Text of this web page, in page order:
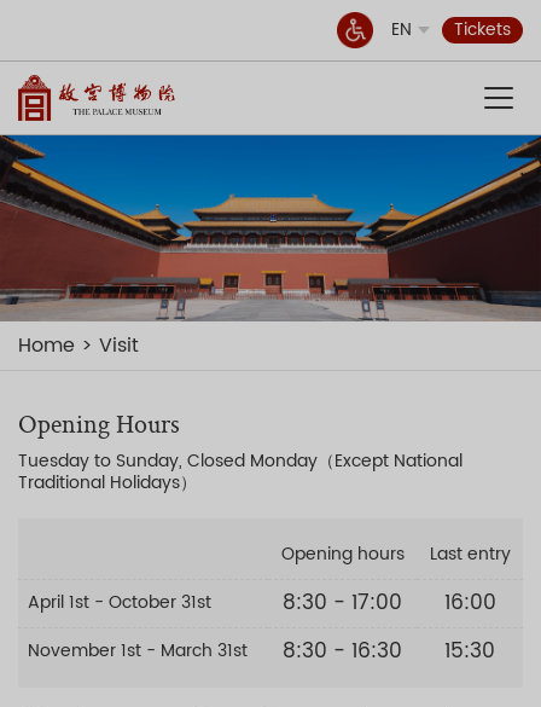
EN Tickets
Home Visit
Opening Hours
Tuesday to Sunday, Closed Monday（Except National
Traditional Holidays）
Opening hours
Last entry
April 1st - October 31st
8:30 - 17:00 16:00
November 1st - March 31st 8:30 - 16:30 15:30